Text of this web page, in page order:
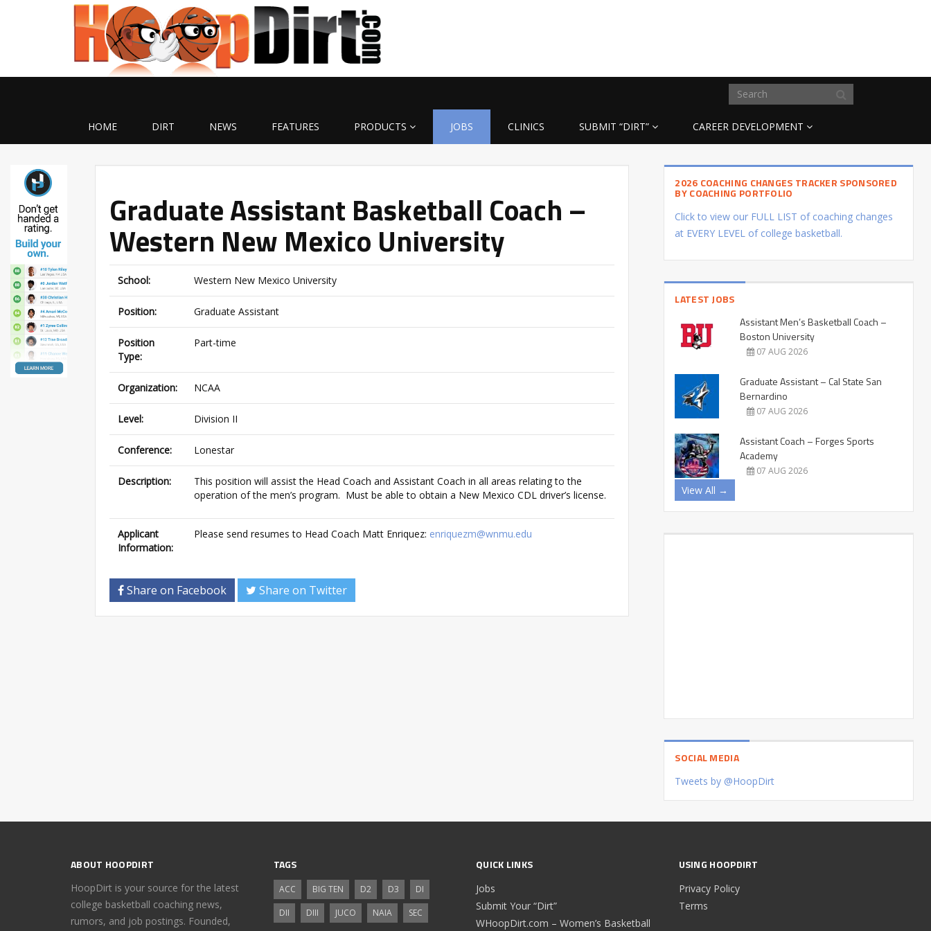
HOME DIRT NEWS FEATURES PRODUCTS JOBS CLINICS SUBMIT “DIRT” CAREER DEVELOPMENT
Graduate Assistant Basketball Coach –
Western New Mexico University
School: Western New Mexico University
Position: Graduate Assistant
Position
Type:
Part-time
Organization: NCAA
Level: Division II
Conference: Lonestar
Description:
This position will assist the Head Coach and Assistant Coach in all areas relating to the
operation of the men’s program. Must be able to obtain a New Mexico CDL driver’s license.
Applicant
Information:
Please send resumes to Head Coach Matt Enriquez: enriquezm@wnmu.edu
Share on Facebook Share on Twitter
2026 COACHING CHANGES TRACKER SPONSORED
BY COACHING PORTFOLIO
Click to view our FULL LIST of coaching changes
at EVERY LEVEL of college basketball.
LATEST JOBS
Assistant Men’s Basketball Coach –
Boston University
07 AUG 2026
Graduate Assistant – Cal State San
Bernardino
07 AUG 2026
Assistant Coach – Forges Sports
Academy
07 AUG 2026
View All →
SOCIAL MEDIA
Tweets by @HoopDirt
ABOUT HOOPDIRT
HoopDirt is your source for the latest
college basketball coaching news,
rumors, and job postings. Founded,
TAGS
ACC BIG TEN D2 D3
DI
DII
DIII JUCO NAIA SEC
QUICK LINKS
Jobs
Submit Your “Dirt”
WHoopDirt.com – Women’s Basketball
USING HOOPDIRT
Privacy Policy
Terms